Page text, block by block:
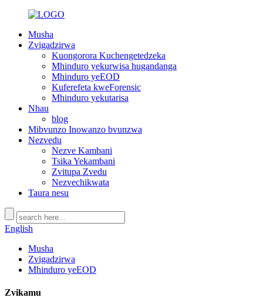
Musha
Zvigadzirwa
Kuongorora Kuchengetedzeka
Mhinduro yekurwisa hugandanga
Mhinduro yeEOD
Kuferefeta kweForensic
Mhinduro yekutarisa
Nhau
blog
Mibvunzo Inowanzo bvunzwa
Nezvedu
Nezve Kambani
Tsika Yekambani
Zvitupa Zvedu
Nezvechikwata
Taura nesu
English
Musha
Zvigadzirwa
Mhinduro yeEOD
Zvikamu